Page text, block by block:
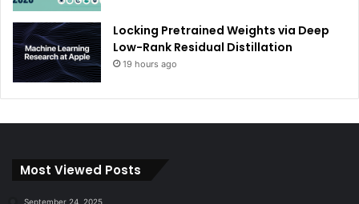
Locking Pretrained Weights via Deep
Low-Rank Residual Distillation
19 hours ago
Most Viewed Posts
September 24, 2025